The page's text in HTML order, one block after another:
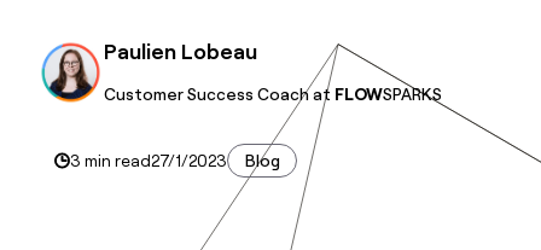
Paulien Lobeau
Customer Success Coach at FLOWSPARKS
3 min read27/1/2023 Blog